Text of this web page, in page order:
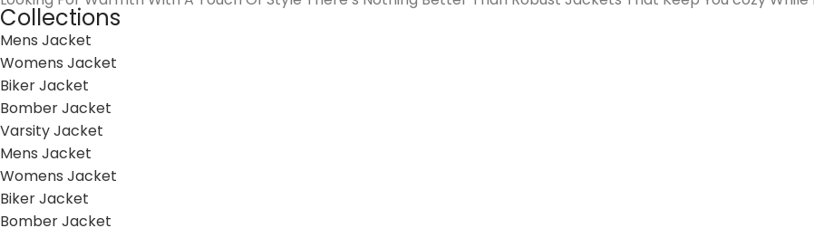
Collections
Mens Jacket
Womens Jacket
Biker Jacket
Bomber Jacket
Varsity Jacket
Mens Jacket
Womens Jacket
Biker Jacket
Bomber Jacket